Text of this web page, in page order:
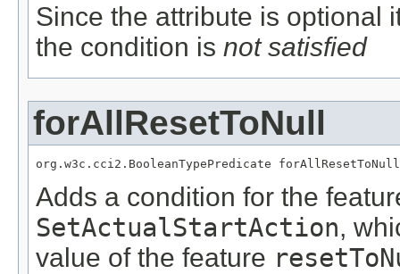
Since the attribute is optional
the condition is not satisfied
forAllResetToNull
org.w3c.cci2.BooleanTypePredicate
Adds a condition for the
SetActualStartAction,
value of the feature